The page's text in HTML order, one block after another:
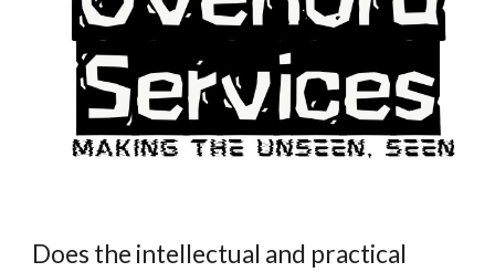
Does the intellectual and practical